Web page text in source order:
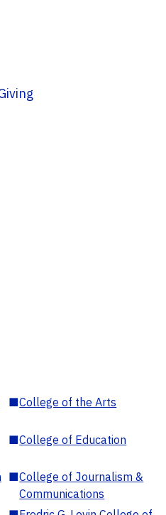
Giving
■College of the Arts
■College of Education
■College of Journalism &
Communications